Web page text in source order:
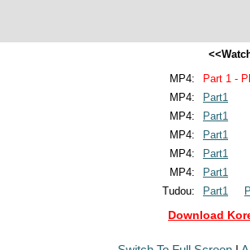
MP4:
Part 1 -
MP4:
Part1
MP4:
Part1
MP4:
Part1
MP4:
Part1
MP4:
Part1
Tudou:
Part1
Download